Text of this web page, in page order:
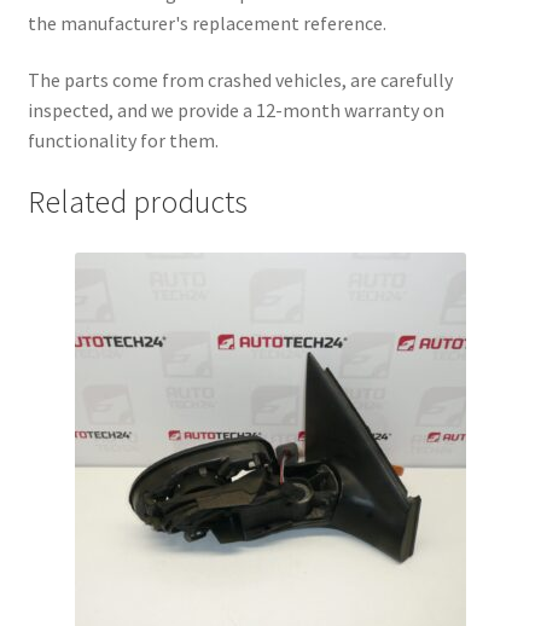
the manufacturer's replacement reference.
The parts come from crashed vehicles, are carefully
inspected, and we provide a 12-month warranty on
functionality for them.
Related products